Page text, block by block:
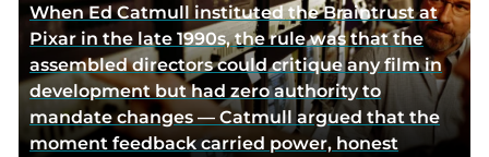
o
r
v
i
a
e
When Ed Catmull instituted the Braintrust at
Pixar in the late 1990s, the rule was that the
assembled directors could critique any film in
development but had zero authority to
mandate changes — Catmull argued that the
moment feedback carried power, honest